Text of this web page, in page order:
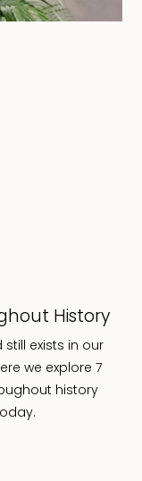
History
exists in our
we explore 7
history